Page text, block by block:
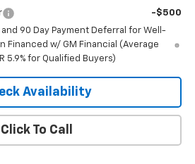
-$500
and 90 Day Payment Deferral for Well-
Financed w/ GM Financial (Average
5.9% for Qualified Buyers)
Availability
Click To Call